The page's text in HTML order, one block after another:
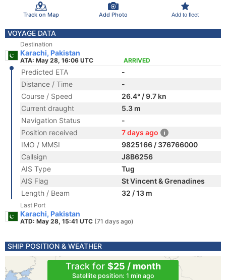
Track on Map Add Photo Add to fleet
VOYAGE DATA
Destination
Karachi, Pakistan
ATA: May 28, 16:06 UTC ARRIVED
Predicted ETA
-
Distance / Time
-
Course / Speed
26.4° / 9.7 kn
Current draught
5.3 m
Navigation Status
-
Position received
7 days ago
IMO / MMSI
9825166 / 376766000
Callsign
J8B6256
AIS Type
Tug
AIS Flag
St Vincent & Grenadines
Length / Beam
32 / 13 m
Last Port
Karachi, Pakistan
ATD: May 28, 15:41 UTC (71 days ago)
SHIP POSITION & WEATHER
Track for $25 / month
Satellite position: 1 min ago